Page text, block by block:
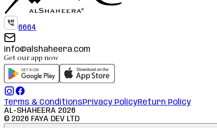
6664
info@alshaheera.com
Get our app now
Terms & ConditionsPrivacy PolicyReturn Policy
AL-SHAHEERA 2026
© 2026 FAYA DEV LTD